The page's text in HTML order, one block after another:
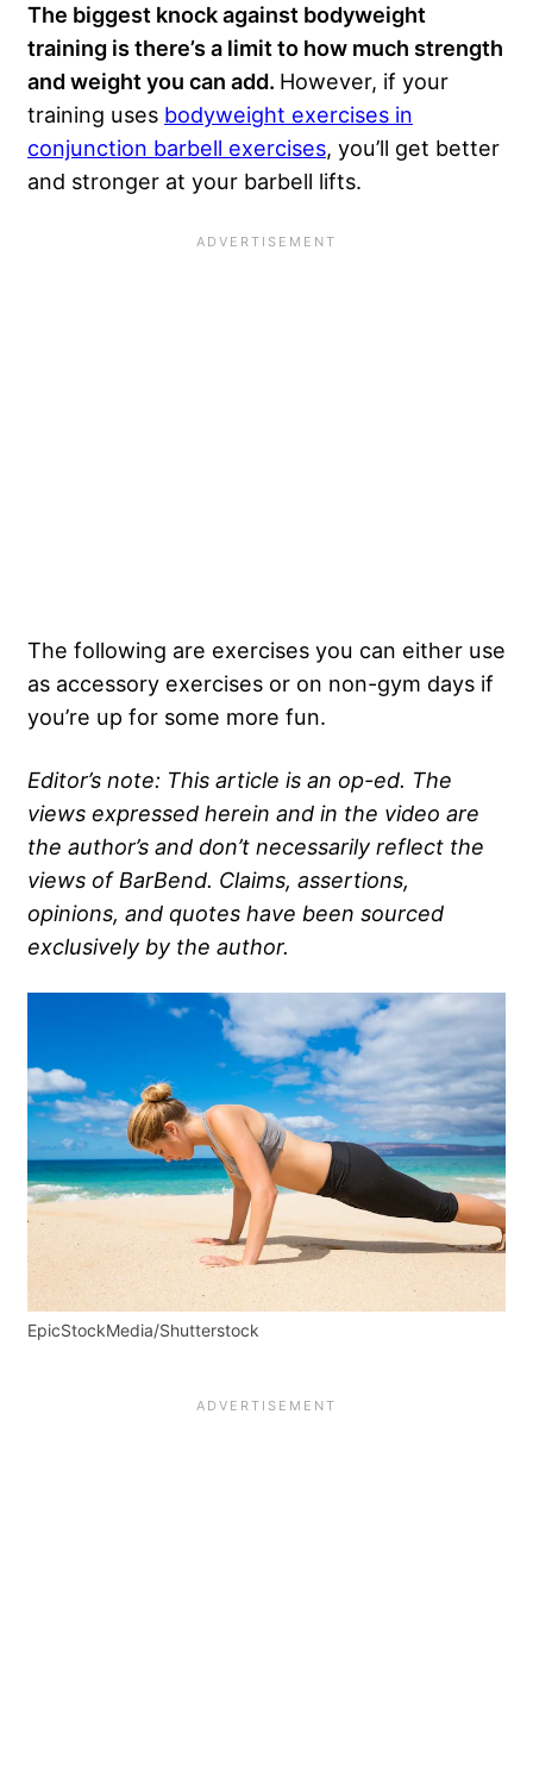
The biggest knock against bodyweight
training is there’s a limit to how much strength
and weight you can add. However, if your
training uses bodyweight exercises in
conjunction barbell exercises, you’ll get better
and stronger at your barbell lifts.
The following are exercises you can either use
as accessory exercises or on non-gym days if
you’re up for some more fun.
Editor’s note: This article is an op-ed. The
views expressed herein and in the video are
the author’s and don’t necessarily reflect the
views of BarBend. Claims, assertions,
opinions, and quotes have been sourced
exclusively by the author.
EpicStockMedia/Shutterstock